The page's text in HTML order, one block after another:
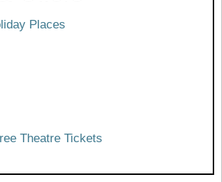
Places
Theatre Tickets